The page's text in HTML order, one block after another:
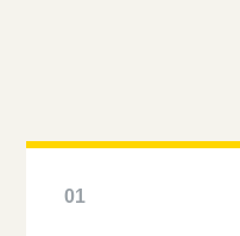
01